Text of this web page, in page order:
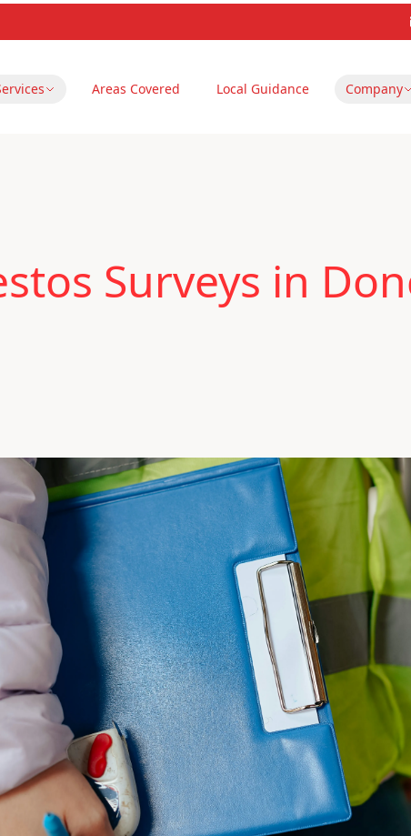
Areas Covered Local Guidance Company
Surveys in